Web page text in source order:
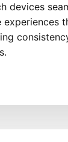
devices
experiences